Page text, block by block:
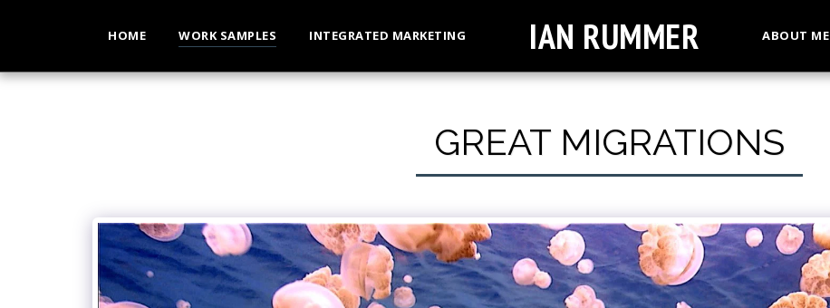
HOME WORK SAMPLES INTEGRATED MARKETING IAN RUMMER ABOUT ME
GREAT MIGRATIONS